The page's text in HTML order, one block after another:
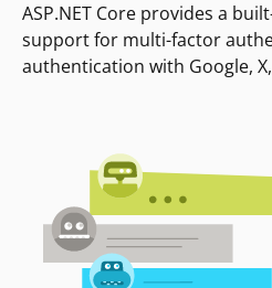
ASP.NET Core provides a
support for multi-factor
authentication with Google,